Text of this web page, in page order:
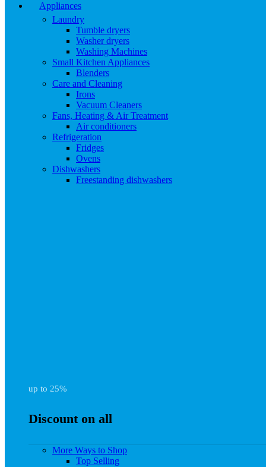
Appliances
Laundry
Tumble dryers
Washer dryers
Washing Machines
Small Kitchen Appliances
Blenders
Care and Cleaning
Irons
Vacuum Cleaners
Fans, Heating & Air Treatment
Air conditioners
Refrigeration
Fridges
Ovens
Dishwashers
Freestanding dishwashers
up to 25%
Discount on all
More Ways to Shop
Top Selling